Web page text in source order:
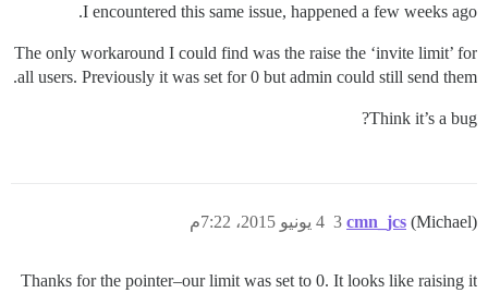
I encountered this same issue, happened a few weeks ago.
The only workaround I could find was the raise the ‘invite limit’ for
all users. Previously it was set for 0 but admin could still send them.
Think it’s a bug?
cmn_jcs (Michael) 4 يونيو 2015، 7:22م 3
Thanks for the pointer–our limit was set to 0. It looks like raising it